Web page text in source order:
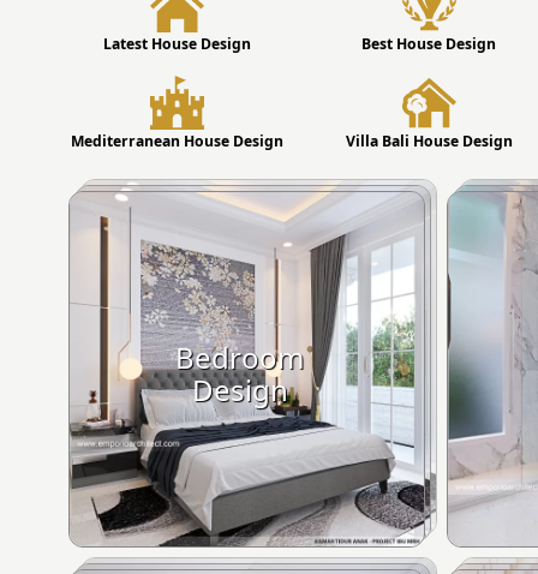
Latest House Design Best House Design
Mediterranean House Design Villa Bali House Design
Bedroom
Design